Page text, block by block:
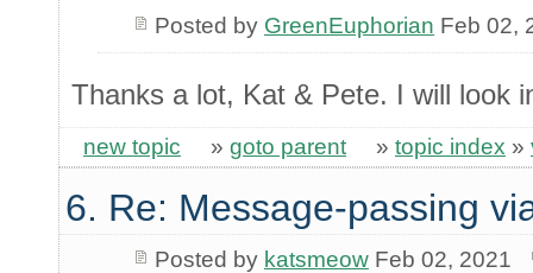
Posted by GreenEuphorian Feb 02,
Thanks a lot, Kat & Pete. I will look
new topic » goto parent » topic index »
6. Re: Message-passing
Posted by katsmeowFeb 02, 2021